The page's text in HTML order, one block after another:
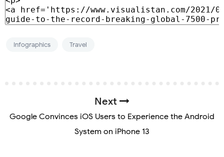
Infographics Travel
Next
Google Convinces iOS Users to Experience the Android
System on iPhone 13